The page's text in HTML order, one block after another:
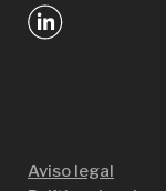
Aviso legal